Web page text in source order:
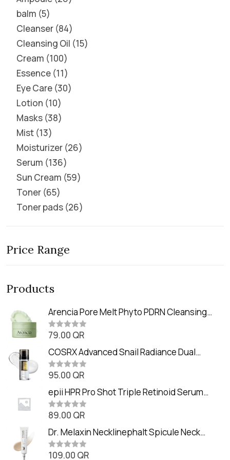
balm 5
Cleanser 84
Cleansing Oil 15
Cream 100
Essence 11
Eye Care 30
Lotion 10
Masks 38
Mist 13
Moisturizer 26
Serum 136
Sun Cream 59
Toner 65
Toner pads 26
Price Range
Products
Arencia Pore Melt Phyto PDRN Cleansing
Balm (90ml
R
t
e
d
0
o
t
o
f
5
79.00 QR
COSRX Advanced Snail Radiance Dual
Essence (80ml)
R
t
e
d
0
o
t
o
f
5
95.00 QR
epii HPR Pro Shot Triple Retinoid Serum
(20ml)
R
t
e
d
0
o
89.00 QR
Dr. Melaxin Necklinephalt Spicule Neck
Cream (20g
R109.00 QR